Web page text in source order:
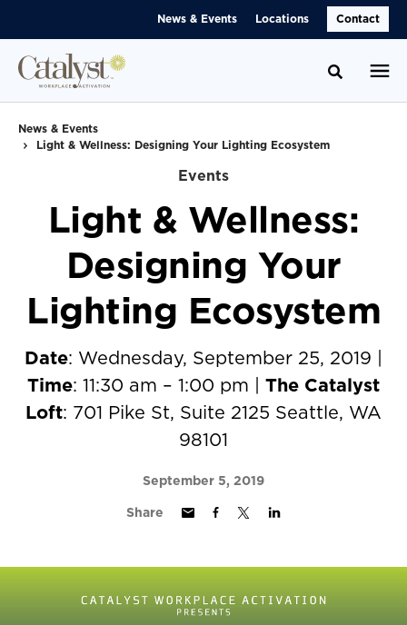
News & Events Locations Contact
Toggle
News & Events
Light & Wellness: Designing Your Lighting Ecosystem
Events
Light & Wellness:
Designing Your
Lighting Ecosystem
Date: Wednesday, September 25, 2019 |
Time: 11:30 am – 1:00 pm | The Catalyst
Loft: 701 Pike St, Suite 2125 Seattle, WA
98101
September 5, 2019
Share